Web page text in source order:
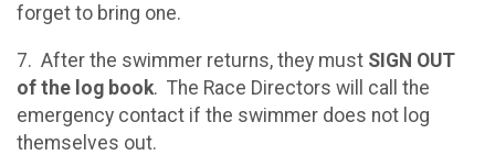
forget to bring one.
7. After the swimmer returns, they must SIGN OUT
of the log book. The Race Directors will call the
emergency contact if the swimmer does not log
themselves out.